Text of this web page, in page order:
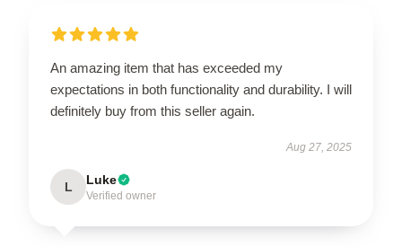
An amazing item that has exceeded my
expectations in both functionality and durability. I will
definitely buy from this seller again.
Aug 27, 2025
L Luke
Verified owner